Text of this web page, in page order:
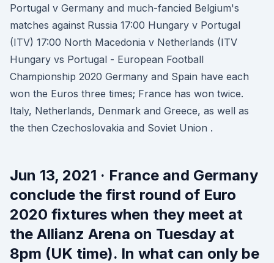
Portugal v Germany and much-fancied Belgium's
matches against Russia 17:00 Hungary v Portugal
(ITV) 17:00 North Macedonia v Netherlands (ITV
Hungary vs Portugal - European Football
Championship 2020 Germany and Spain have each
won the Euros three times; France has won twice.
Italy, Netherlands, Denmark and Greece, as well as
the then Czechoslovakia and Soviet Union .
Jun 13, 2021 · France and Germany
conclude the first round of Euro
2020 fixtures when they meet at
the Allianz Arena on Tuesday at
8pm (UK time). In what can only be